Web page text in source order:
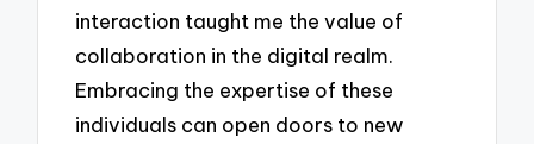
interaction taught me the value of
collaboration in the digital realm.
Embracing the expertise of these
individuals can open doors to new